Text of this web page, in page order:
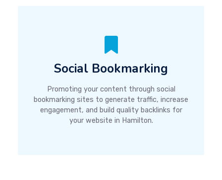
Social Bookmarking
Promoting your content through social
bookmarking sites to generate traffic, increase
engagement, and build quality backlinks for
your website in Hamilton.